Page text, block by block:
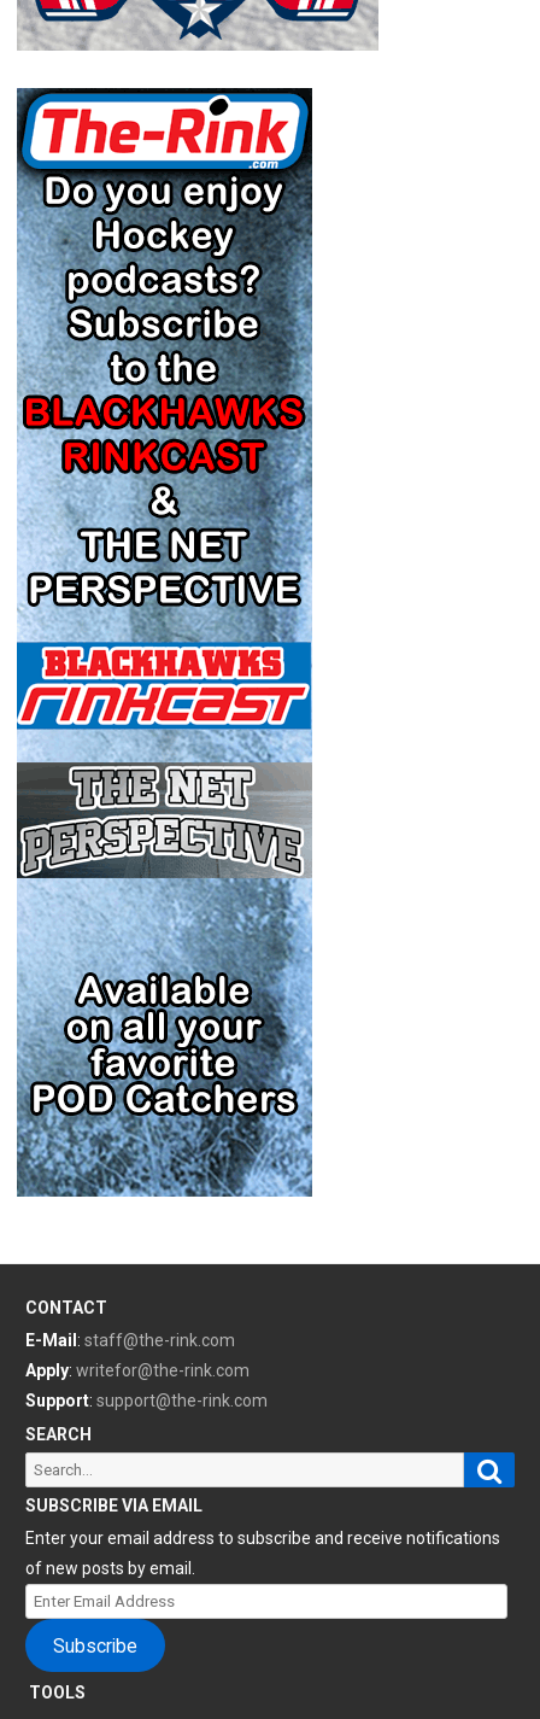
CONTACT
E-Mail : staff@the-rink.com
Apply: writefor@the-rink.com
Support: support@the-rink.com
SEARCH
Search
for:
SUBSCRIBE VIA EMAIL
Enter your email address to subscribe and receive notifications
of new posts by email.
Enter
Email
Address
Subscribe
TOOLS